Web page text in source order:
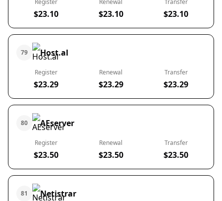
Register
$23.10
Renewal
$23.10
Transfer
$23.10
79 Host.al
Register
$23.29
Renewal
$23.29
Transfer
$23.29
80 AEserver
Register
$23.50
Renewal
$23.50
Transfer
$23.50
81 Netistrar